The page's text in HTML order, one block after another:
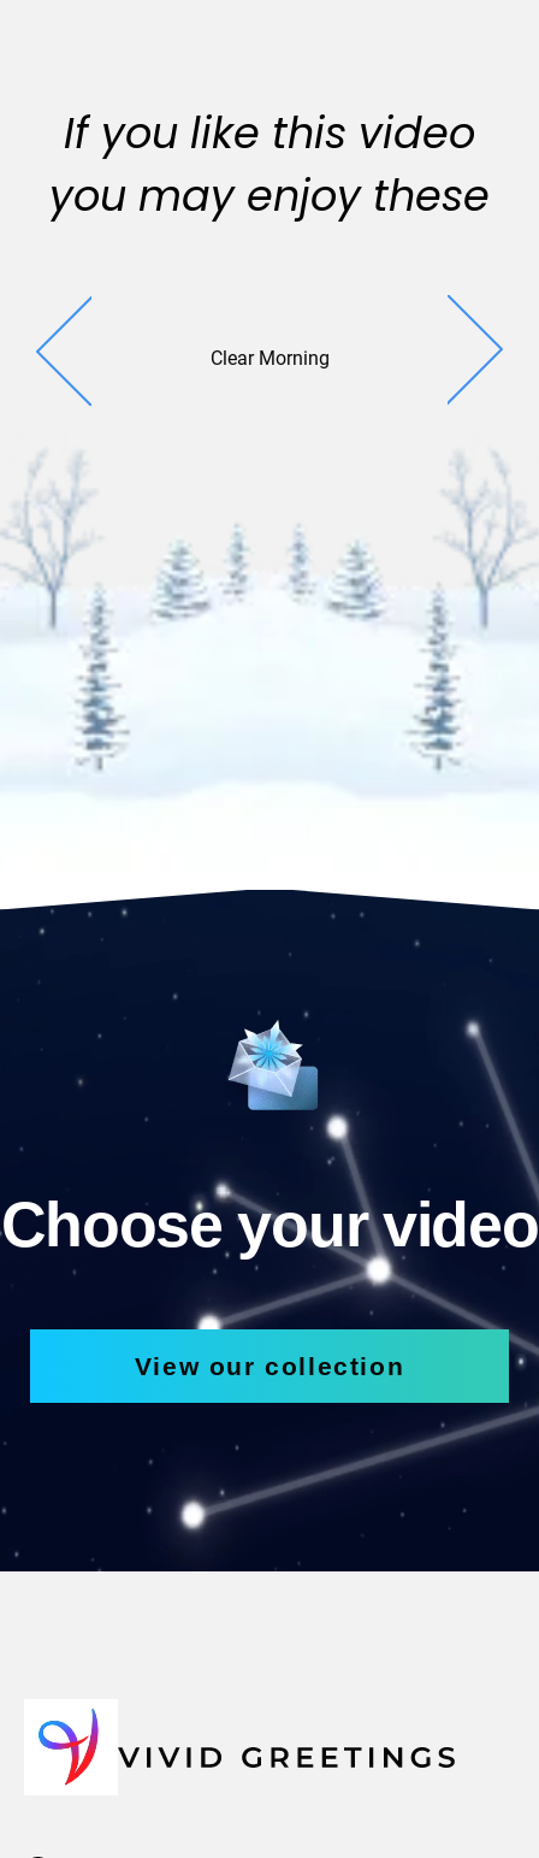
If you like this video
you may enjoy these
Clear Morning Park
Choose your video
View our collection